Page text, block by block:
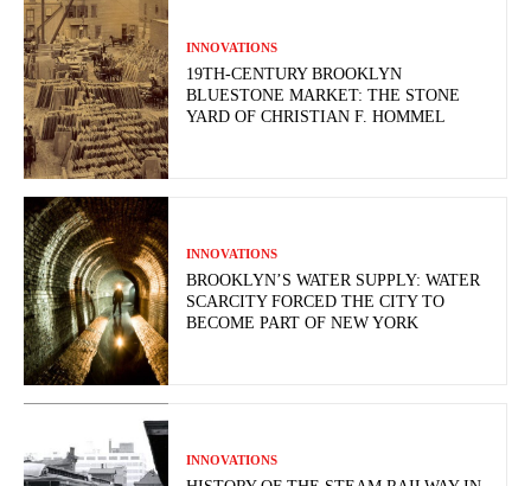
INNOVATIONS
19TH-CENTURY BROOKLYN
BLUESTONE MARKET: THE STONE
YARD OF CHRISTIAN F. HOMMEL
INNOVATIONS
BROOKLYN’S WATER SUPPLY: WATER
SCARCITY FORCED THE CITY TO
BECOME PART OF NEW YORK
INNOVATIONS